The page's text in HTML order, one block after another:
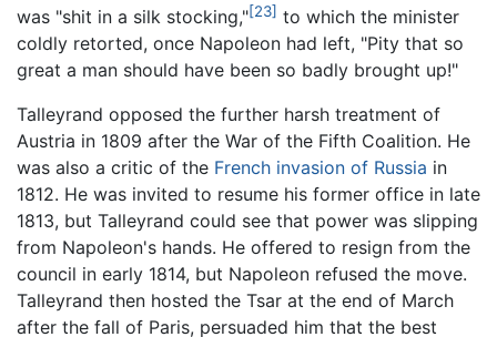
was "shit in a silk stocking,"[23] to which the minister
coldly retorted, once Napoleon had left, "Pity that so
great a man should have been so badly brought up!"
Talleyrand opposed the further harsh treatment of
Austria in 1809 after the War of the Fifth Coalition. He
was also a critic of the French invasion of Russia in
1812. He was invited to resume his former office in late
1813, but Talleyrand could see that power was slipping
from Napoleon's hands. He offered to resign from the
council in early 1814, but Napoleon refused the move.
Talleyrand then hosted the Tsar at the end of March
after the fall of Paris, persuaded him that the best